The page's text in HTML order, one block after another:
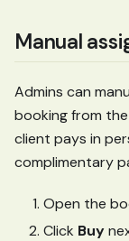
Manual
Admins can
booking from
client pays in
complimentary
Open the
Click Buy